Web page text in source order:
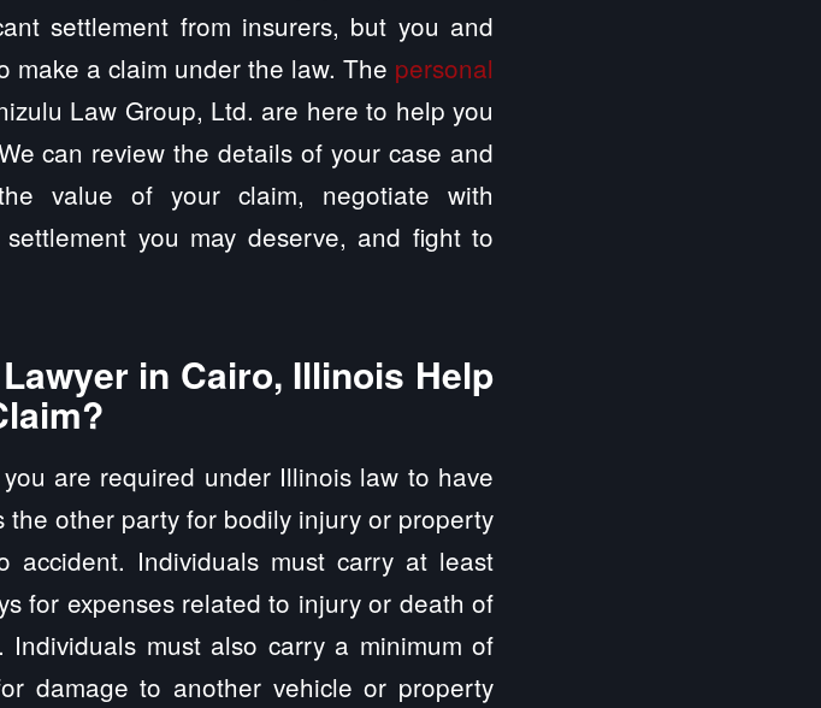
settlement from insurers, but you and
make a claim under the law. The personal
Law Group, Ltd. are here to help you
can review the details of your case and
value of your claim, negotiate with
you may deserve, and fight to
in Cairo, Illinois Help
are required under Illinois law to have
other party for bodily injury or property
Individuals must carry at least
for expenses related to injury or death of
must also carry a minimum of
damage to another vehicle or property